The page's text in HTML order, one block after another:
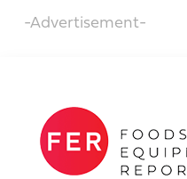
-Advertisement-